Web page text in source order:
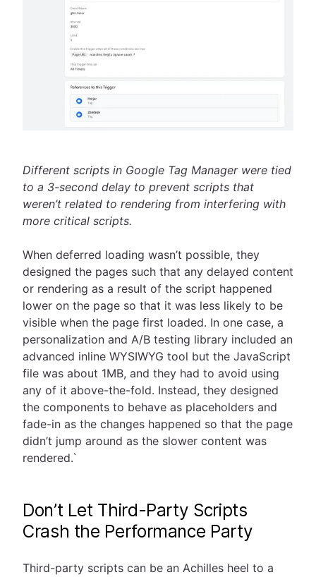
Different scripts in Google Tag Manager were tied
to a 3-second delay to prevent scripts that
weren’t related to rendering from interfering with
more critical scripts.
When deferred loading wasn’t possible, they
designed the pages such that any delayed content
or rendering as a result of the script happened
lower on the page so that it was less likely to be
visible when the page first loaded. In one case, a
personalization and A/B testing library included an
advanced inline WYSIWYG tool but the JavaScript
file was about 1MB, and they had to avoid using
any of it above-the-fold. Instead, they designed
the components to behave as placeholders and
fade-in as the changes happened so that the page
didn’t jump around as the slower content was
rendered.`
Don’t Let Third-Party Scripts
Crash the Performance Party
Third-party scripts can be an Achilles heel to a